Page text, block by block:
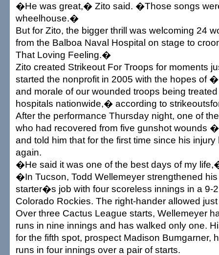
�He was great,� Zito said. �Those songs
wheelhouse.�
But for Zito, the bigger thrill was welcoming 24
from the Balboa Naval Hospital on stage to
That Loving Feeling.�
Zito created Strikeout For Troops for moments
started the nonprofit in 2005 with the hopes of
and morale of our wounded troops being
hospitals nationwide,� according to
After the performance Thursday night, one of
who had recovered from five gunshot wounds
and told him that for the first time since his
again.
�He said it was one of the best days of my
�In Tucson, Todd Wellemeyer strengthened
starter�s job with four scoreless innings in a 9-
Colorado Rockies. The right-hander allowed
Over three Cactus League starts, Wellemeyer
runs in nine innings and has walked only one.
for the fifth spot, prospect Madison Bumgarner,
runs in four innings over a pair of starts.